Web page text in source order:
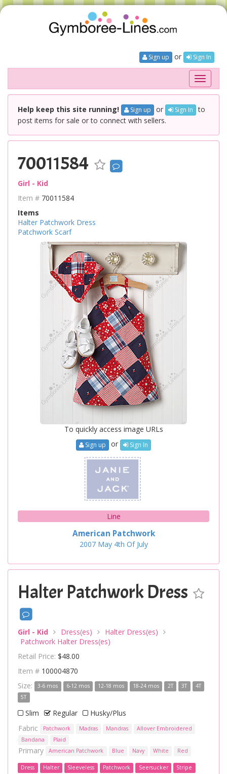
Sign up or Sign In
Toggle
Help keep this site running! Sign up or Sign In to
post items for sale or to connect with sellers.
70011584
Girl - Kid
Item # 70011584
Items
Halter Patchwork Dress
Patchwork Scarf
To quickly access image URLs
Sign up or Sign In
Line
American Patchwork
2007 May 4th Of July
Halter Patchwork Dress
Girl - Kid Dress(es)
Halter Dress(es)
Patchwork Halter Dress(es)
Retail Price: $48.00
Item # 100004870
Size:
3-6 mos 6-12 mos 12-18 mos 18-24 mos 2T 3T
4T
5T
Slim Regular
Husky/Plus
Fabric
Patchwork Madras Mandras
Allover Embroidered
Bandana
Plaid
Primary American Patchwork Blue Navy White Red
Dress Halter Sleeveless Patchwork Seersucker
Stripe